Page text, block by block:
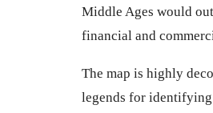
Middle Ages would
financial and
The map is highly
legends for